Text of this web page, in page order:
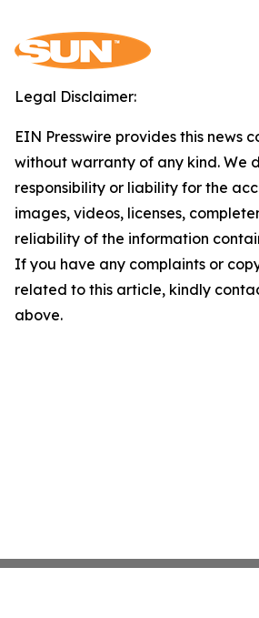
Legal Disclaimer:
EIN Presswire provides this news
without warranty of any kind. We
responsibility or liability for the
images, videos, licenses,
reliability of the information
If you have any complaints or
related to this article, kindly
above.